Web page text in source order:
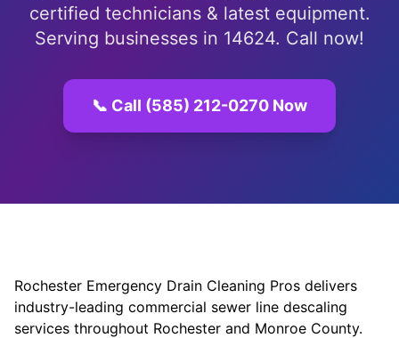
certified technicians & latest equipment.
Serving businesses in 14624. Call now!
📞 Call (585) 212-0270 Now
Rochester Emergency Drain Cleaning Pros delivers
industry-leading commercial sewer line descaling
services throughout Rochester and Monroe County.